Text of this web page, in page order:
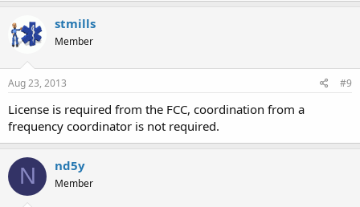
stmills
Member
Aug 23, 2013 #9
License is required from the FCC, coordination from a
frequency coordinator is not required.
N nd5y
Member